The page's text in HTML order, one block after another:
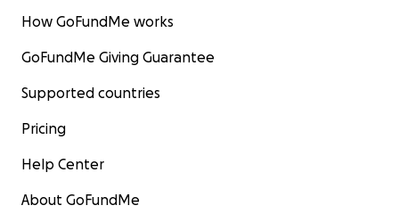
How GoFundMe works
GoFundMe Giving Guarantee
Supported countries
Pricing
Help Center
About GoFundMe